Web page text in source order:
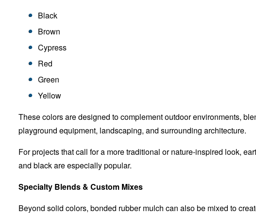
Black
Brown
Cypress
Red
Green
Yellow
These colors are designed to complement outdoor environments,
playground equipment, landscaping, and surrounding architecture.
For projects that call for a more traditional or nature-inspired look,
and black are especially popular.
Specialty Blends & Custom Mixes
Beyond solid colors, bonded rubber mulch can also be mixed to